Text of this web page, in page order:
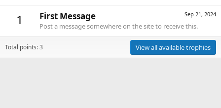
1 Sep 21, 2024
First Message
Post a message somewhere on the site to receive this.
Total points: 3 View all available trophies